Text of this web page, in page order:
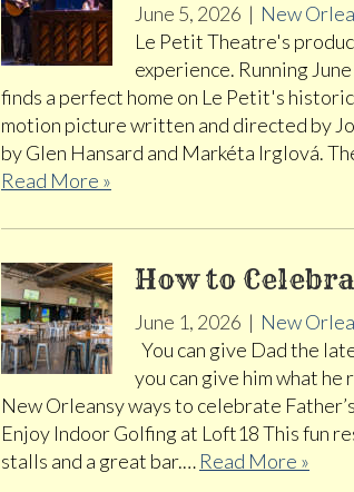
June 5, 2026 | New
Le Petit Theatre's
experience. Running
finds a perfect home on Le Petit's
motion picture written and directed by
by Glen Hansard and Markéta Irglová.
Read More »
How to
June 1, 2026 | New
You can give Dad the
you can give him what
New Orleansy ways to celebrate
Enjoy Indoor Golfing at Loft18 This fun
stalls and a great bar.… Read More »